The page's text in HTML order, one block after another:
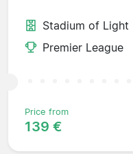
Stadium of Light
Premier League
Price from
139 €